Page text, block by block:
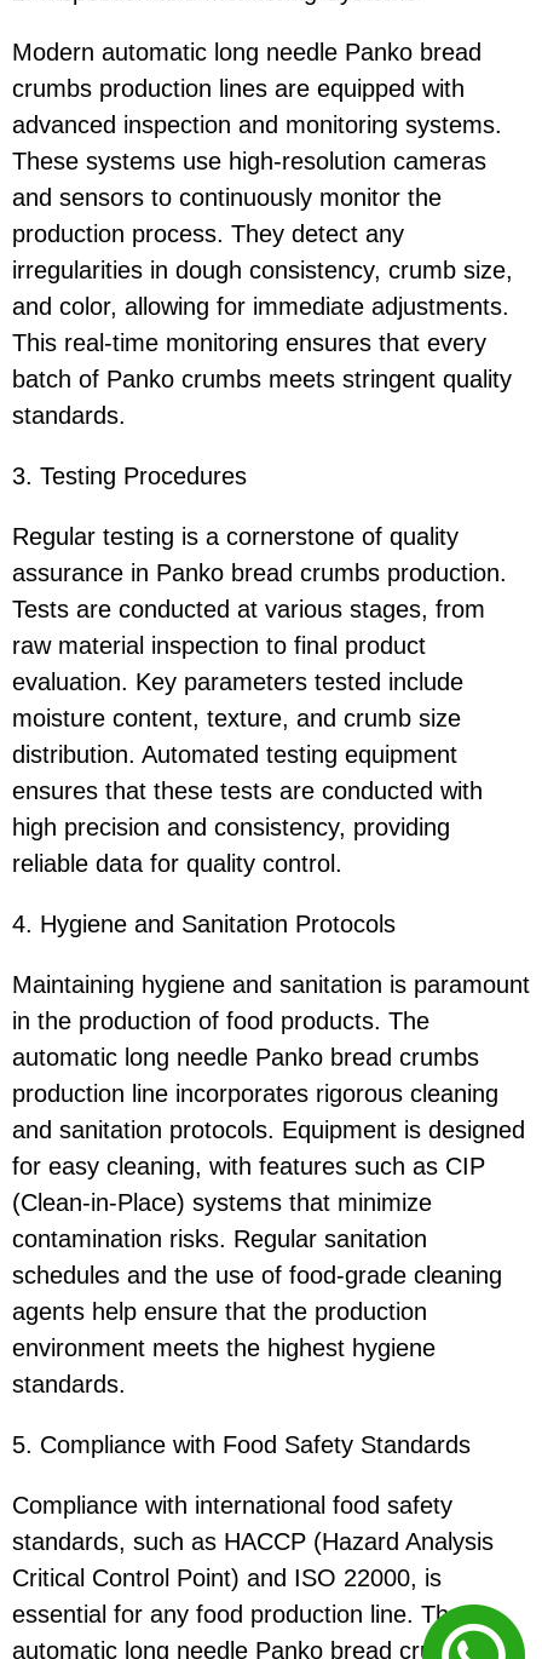
Modern automatic long needle Panko bread
crumbs production lines are equipped with
advanced inspection and monitoring systems.
These systems use high-resolution cameras
and sensors to continuously monitor the
production process. They detect any
irregularities in dough consistency, crumb size,
and color, allowing for immediate adjustments.
This real-time monitoring ensures that every
batch of Panko crumbs meets stringent quality
standards.
3. Testing Procedures
Regular testing is a cornerstone of quality
assurance in Panko bread crumbs production.
Tests are conducted at various stages, from
raw material inspection to final product
evaluation. Key parameters tested include
moisture content, texture, and crumb size
distribution. Automated testing equipment
ensures that these tests are conducted with
high precision and consistency, providing
reliable data for quality control.
4. Hygiene and Sanitation Protocols
Maintaining hygiene and sanitation is paramount
in the production of food products. The
automatic long needle Panko bread crumbs
production line incorporates rigorous cleaning
and sanitation protocols. Equipment is designed
for easy cleaning, with features such as CIP
(Clean-in-Place) systems that minimize
contamination risks. Regular sanitation
schedules and the use of food-grade cleaning
agents help ensure that the production
environment meets the highest hygiene
standards.
5. Compliance with Food Safety Standards
Compliance with international food safety
standards, such as HACCP (Hazard Analysis
Critical Control Point) and ISO 22000, is
essential for any food production line. The
automatic long needle Panko bread crumbs